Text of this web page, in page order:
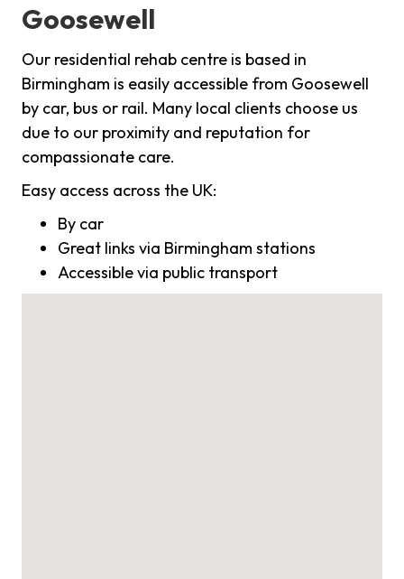
Goosewell
Our residential rehab centre is based in
Birmingham is easily accessible from Goosewell
by car, bus or rail. Many local clients choose us
due to our proximity and reputation for
compassionate care.
Easy access across the UK:
By car
Great links via Birmingham stations
Accessible via public transport